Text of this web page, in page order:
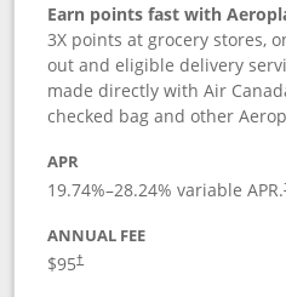
Earn points fast with
3X points at grocery stores,
out and eligible delivery
made directly with Air
checked bag and other
APR
19.74%–28.24% variable APR.
ANNUAL FEE
$95†